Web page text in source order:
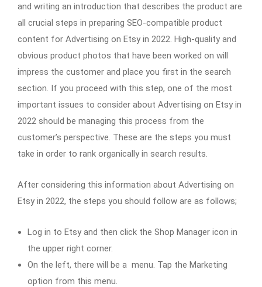
and writing an introduction that describes the product are
all crucial steps in preparing SEO-compatible product
content for Advertising on Etsy in 2022. High-quality and
obvious product photos that have been worked on will
impress the customer and place you first in the search
section. If you proceed with this step, one of the most
important issues to consider about Advertising on Etsy in
2022 should be managing this process from the
customer’s perspective. These are the steps you must
take in order to rank organically in search results.
After considering this information about Advertising on
Etsy in 2022, the steps you should follow are as follows;
Log in to Etsy and then click the Shop Manager icon in
the upper right corner.
On the left, there will be a menu. Tap the Marketing
option from this menu.